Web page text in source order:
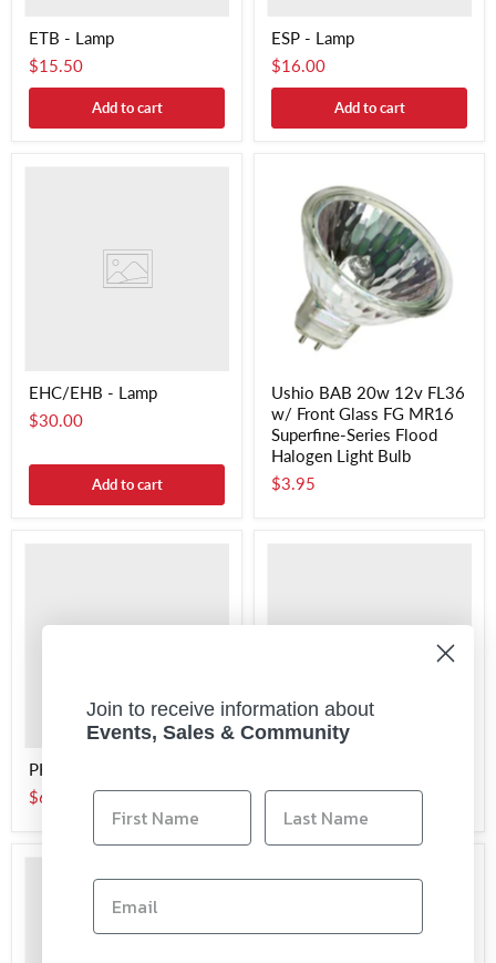
ETB - Lamp
$15.50
Add to cart
ESP - Lamp
$16.00
Add to cart
EHC/EHB - Lamp
$30.00
Add to cart
Ushio BAB 20w 12v FL36
w/ Front Glass FG MR16
Superfine-Series Flood
Halogen Light Bulb
$3.95
PH211 - Lamp
$6.95
$7.00
Join to receive information about
Events, Sales & Community